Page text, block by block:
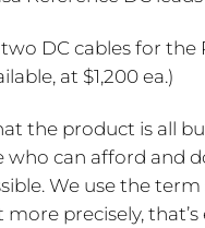
two DC cables for
at $1,200 ea.)
the product is all
who can afford and
We use the
more precisely,